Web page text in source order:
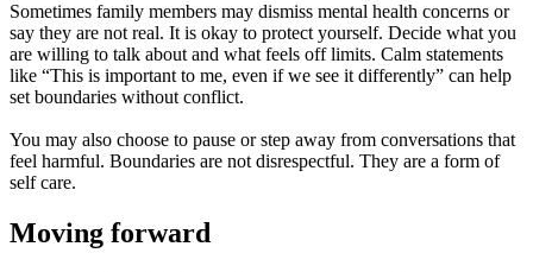
Sometimes family members may dismiss mental health concerns or
say they are not real. It is okay to protect yourself. Decide what you
are willing to talk about and what feels off limits. Calm statements
like “This is important to me, even if we see it differently” can help
set boundaries without conflict.
You may also choose to pause or step away from conversations that
feel harmful. Boundaries are not disrespectful. They are a form of
self care.
Moving forward